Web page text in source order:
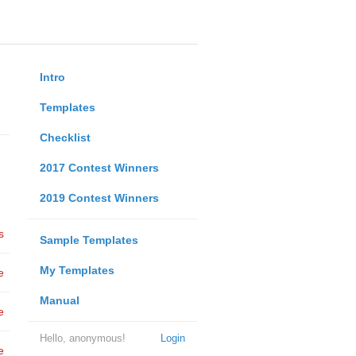
Intro
Templates
Checklist
2017 Contest Winners
2019 Contest Winners
Sample Templates
My Templates
Manual
Login
Hello, anonymous!